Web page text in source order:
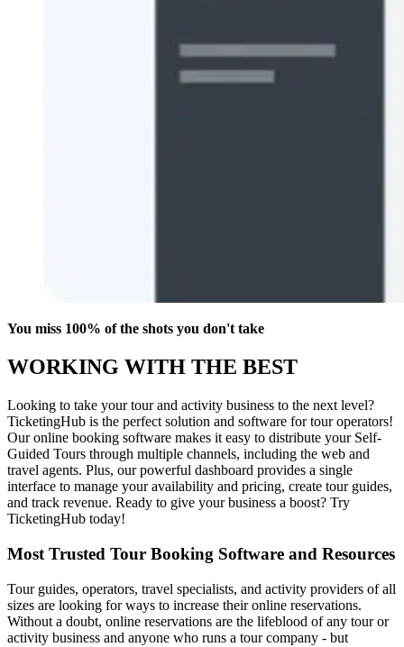
You miss 100% of the shots you don't take
WORKING WITH THE BEST
Looking to take your tour and activity business to the next level?
TicketingHub is the perfect solution and software for tour operators!
Our online booking software makes it easy to distribute your Self-
Guided Tours through multiple channels, including the web and
travel agents. Plus, our powerful dashboard provides a single
interface to manage your availability and pricing, create tour guides,
and track revenue. Ready to give your business a boost? Try
TicketingHub today!
Most Trusted Tour Booking Software and Resources
Tour guides, operators, travel specialists, and activity providers of all
sizes are looking for ways to increase their online reservations.
Without a doubt, online reservations are the lifeblood of any tour or
activity business and anyone who runs a tour company - but